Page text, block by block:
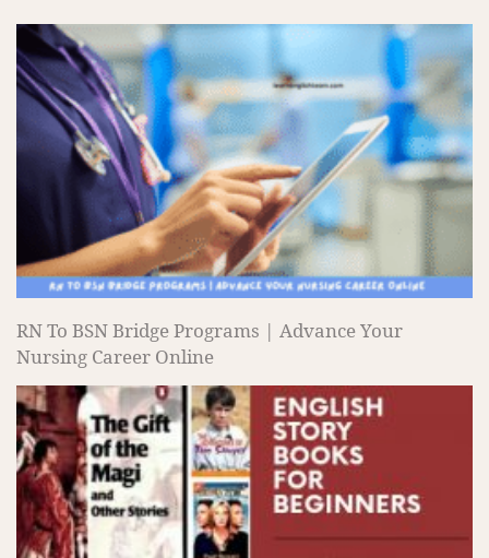
RN To BSN Bridge Programs | Advance Your
Nursing Career Online